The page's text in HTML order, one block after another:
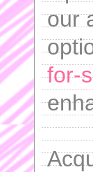
our
for-